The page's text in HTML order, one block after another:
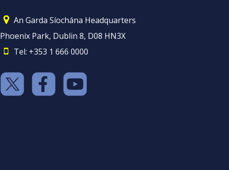
An Garda Síochána Headquarters
Phoenix Park, Dublin 8, D08 HN3X
Tel: +353 1 666 0000